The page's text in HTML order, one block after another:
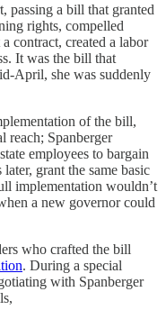
passing a bill that granted
rights, compelled
contract, created a labor
It was the bill that
April, she was suddenly
of the bill,
reach; Spanberger
employees to bargain
grant the same basic
implementation wouldn’t
a new governor could
who crafted the bill
. During a special
with Spanberger